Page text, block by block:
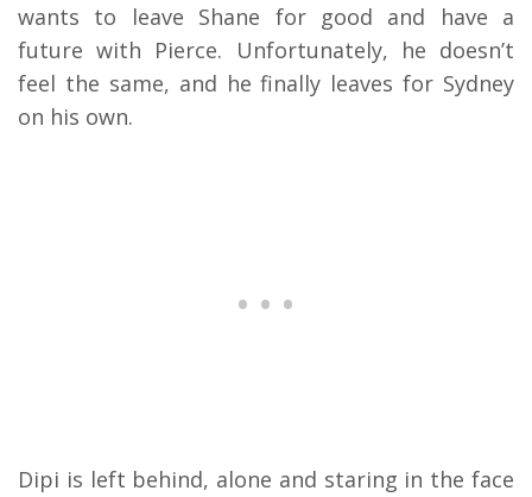
wants to leave Shane for good and have a
future with Pierce. Unfortunately, he doesn’t
feel the same, and he finally leaves for Sydney
on his own.
Dipi is left behind, alone and staring in the face